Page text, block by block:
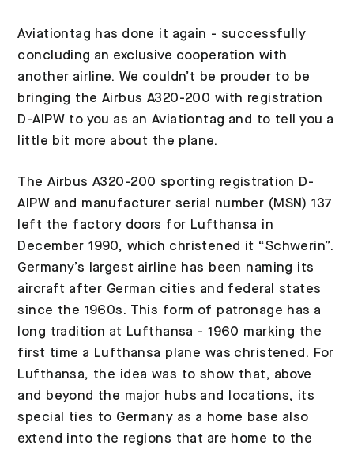
Aviationtag has done it again - successfully
concluding an exclusive cooperation with
another airline. We couldn’t be prouder to be
bringing the Airbus A320-200 with registration
D-AIPW to you as an Aviationtag and to tell you a
little bit more about the plane.
The Airbus A320-200 sporting registration D-
AIPW and manufacturer serial number (MSN) 137
left the factory doors for Lufthansa in
December 1990, which christened it “Schwerin”.
Germany’s largest airline has been naming its
aircraft after German cities and federal states
since the 1960s. This form of patronage has a
long tradition at Lufthansa - 1960 marking the
first time a Lufthansa plane was christened. For
Lufthansa, the idea was to show that, above
and beyond the major hubs and locations, its
special ties to Germany as a home base also
extend into the regions that are home to the